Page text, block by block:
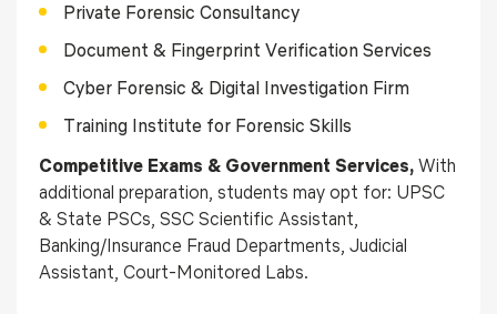
Private Forensic Consultancy
Document & Fingerprint Verification Services
Cyber Forensic & Digital Investigation Firm
Training Institute for Forensic Skills
Competitive Exams & Government Services, With
additional preparation, students may opt for: UPSC
& State PSCs, SSC Scientific Assistant,
Banking/Insurance Fraud Departments, Judicial
Assistant, Court-Monitored Labs.